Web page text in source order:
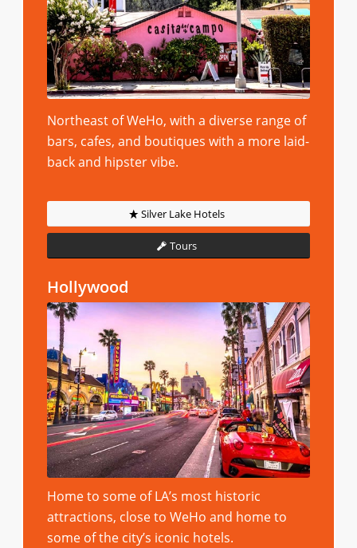
Northeast of WeHo, with a diverse range of
bars, cafes, and boutiques with a more laid-
back and hipster vibe.
Silver Lake Hotels
Tours
Hollywood
Home to some of LA’s most historic
attractions, close to WeHo and home to
some of the city’s iconic hotels.